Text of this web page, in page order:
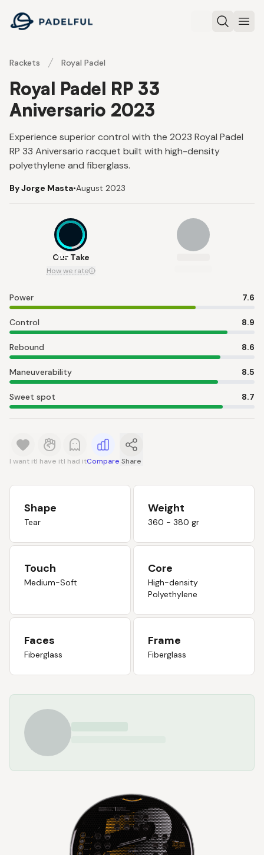
Padelful
Search
Rackets Royal Padel
Royal Padel RP 33
Aniversario 2023
Experience superior control with the 2023 Royal Padel
RP 33 Aniversario racquet built with high-density
polyethylene and fiberglass.
By Jorge Masta•August 2023
8.5
Our Take
How we rate
Power 7.6
Control 8.9
Rebound 8.6
Maneuverability 8.5
Sweet spot 8.7
I want itI have itI had itCompare Share
Shape
Tear
Weight
360 - 380 gr
Touch
Medium-Soft
Core
High-density
Polyethylene
Faces
Fiberglass
Frame
Fiberglass